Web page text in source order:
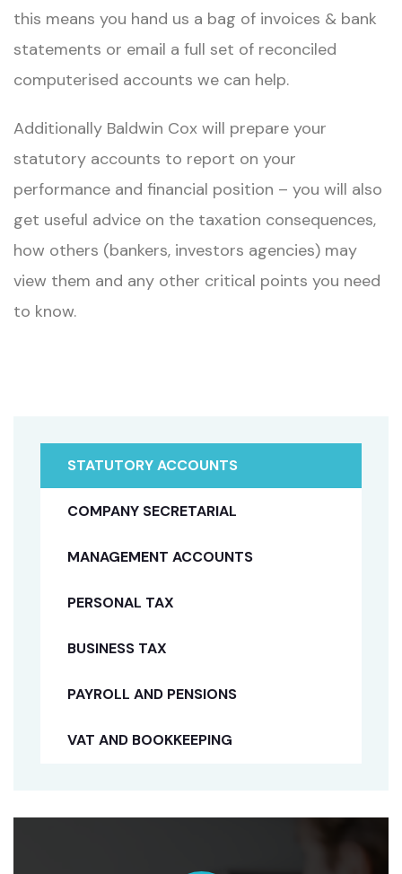
STATUTORY ACCOUNTS
COMPANY SECRETARIAL
MANAGEMENT ACCOUNTS
PERSONAL TAX
BUSINESS TAX
PAYROLL AND PENSIONS
VAT AND BOOKKEEPING
this means you hand us a bag of invoices & bank
statements or email a full set of reconciled
computerised accounts we can help.
Additionally Baldwin Cox will prepare your
statutory accounts to report on your
performance and financial position – you will also
get useful advice on the taxation consequences,
how others (bankers, investors agencies) may
view them and any other critical points you need
to know.